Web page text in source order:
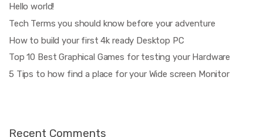
Hello world!
Tech Terms you should know before your adventure
How to build your first 4k ready Desktop PC
Top 10 Best Graphical Games for testing your Hardware
5 Tips to how find a place for your Wide screen Monitor
Recent Comments